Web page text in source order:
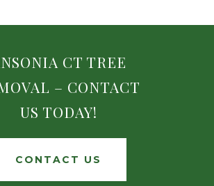
CT TREE
– CONTACT
US TODAY!
CONTACT US